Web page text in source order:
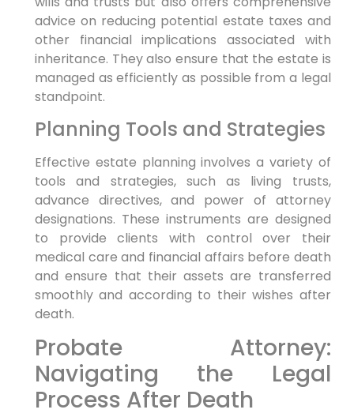
advice on reducing potential estate taxes and
other financial implications associated with
inheritance. They also ensure that the estate is
managed as efficiently as possible from a legal
standpoint.
Planning Tools and Strategies
Effective estate planning involves a variety of
tools and strategies, such as living trusts,
advance directives, and power of attorney
designations. These instruments are designed
to provide clients with control over their
medical care and financial affairs before death
and ensure that their assets are transferred
smoothly and according to their wishes after
death.
Probate Attorney:
Navigating the Legal
Process After Death